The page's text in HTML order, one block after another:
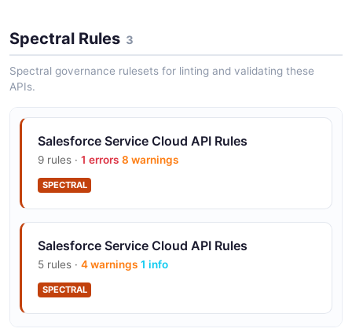
Spectral Rules 3
Spectral governance rulesets for linting and validating these
APIs.
Salesforce Service Cloud API Rules
9 rules · 1 errors 8 warnings
SPECTRAL
Salesforce Service Cloud API Rules
5 rules · 4 warnings 1 info
SPECTRAL